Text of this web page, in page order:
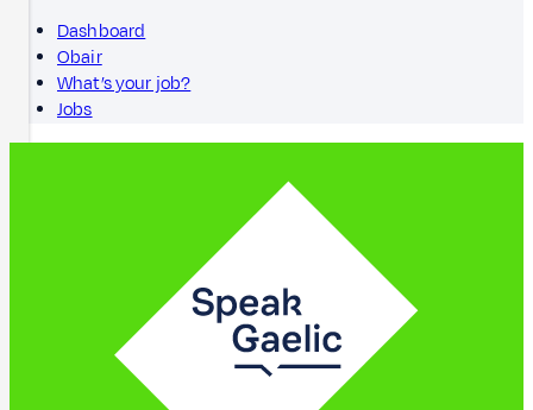
Dashboard
Obair
What’s your job?
Jobs